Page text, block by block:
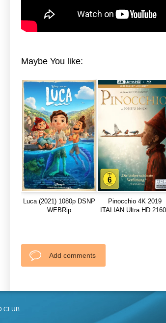
Maybe You like:
Luca (2021) 1080p DSNP
WEBRip
Pinocchio 4K 2019
ITALIAN Ultra HD
Add comments